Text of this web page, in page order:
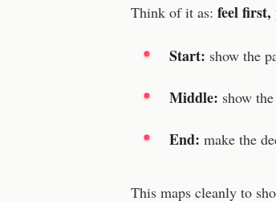
Think of it as: feel first,
Start: show the
Middle: show
End: make the
This maps cleanly to